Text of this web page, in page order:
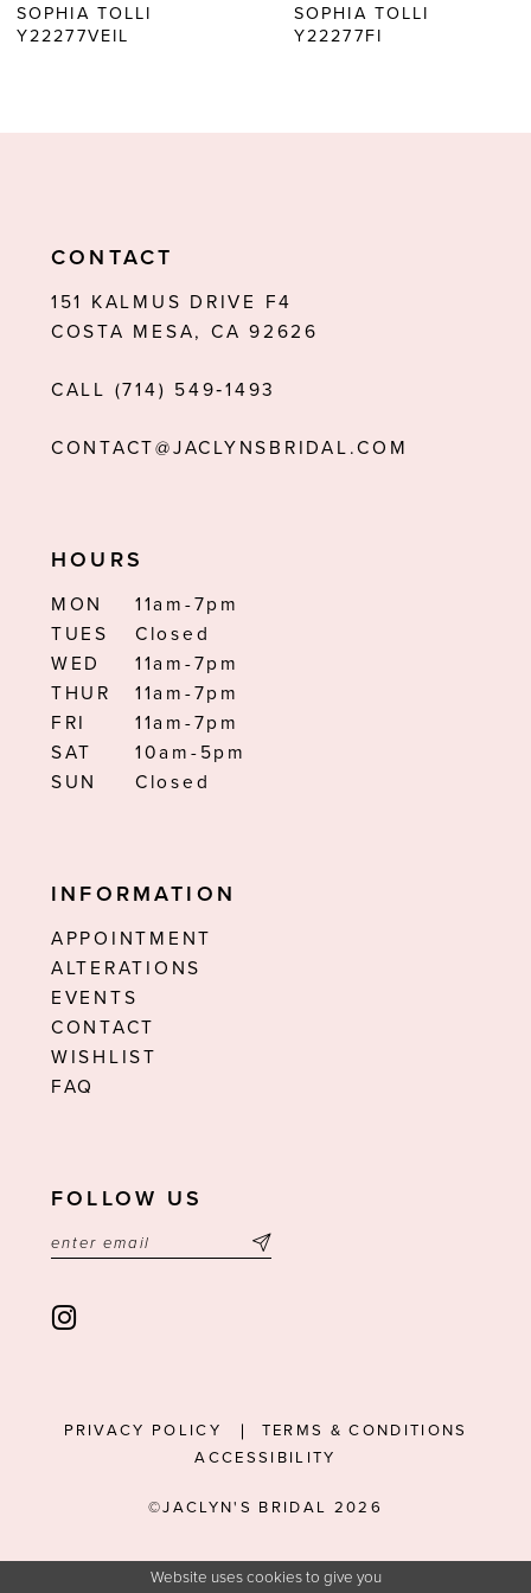
7
SOPHIA TOLLI
Y22277FI
SOPHIA TOLLI
Y22277
CONTACT
151 KALMUS DRIVE F4
COSTA MESA, CA 92626
CALL (714) 549‑1493
CONTACT@JACLYNSBRIDAL.COM
HOURS
MON
11am-7pm
TUES
Closed
WED
11am-7pm
THUR
11am-7pm
FRI
11am-7pm
SAT
10am-5pm
SUN
Closed
INFORMATION
APPOINTMENT
ALTERATIONS
EVENTS
CONTACT
WISHLIST
FAQ
FOLLOW US
PRIVACY POLICY
TERMS & CONDITIONS
ACCESSIBILITY
©JACLYN'S BRIDAL 2026
Website uses cookies to give you